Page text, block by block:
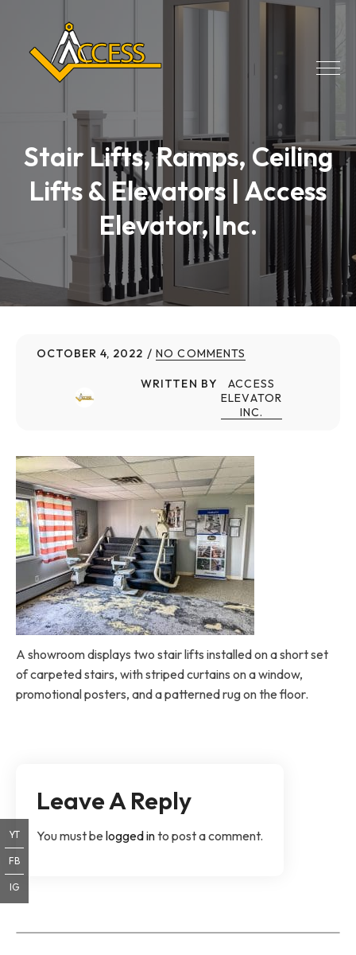
Stair Lifts, Ramps, Ceiling
Lifts & Elevators | Access
Elevator, Inc.
OCTOBER 4, 2022 NO COMMENTS
WRITTEN BY
ACCESS
ELEVATOR
INC.
A showroom displays two stair lifts installed on a short set
of carpeted stairs, with striped curtains on a window,
promotional posters, and a patterned rug on the floor.
Leave A Reply
You must belogged into post a comment.
YT
FB
IG